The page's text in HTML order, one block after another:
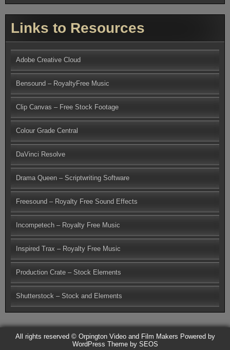
Links to Resources
Adobe Creative Cloud
Bensound – RoyaltyFree Music
Clip Canvas – Free Stock Footage
Colour Grade Central
DaVinci Resolve
Drama Queen – Scriptwriting Software
Freesound – Royalty Free Sound Effects
Incompetech – Royalty Free Music
Inspired Trax – Royalty Free Music
Production Crate – Stock Elements
Shutterstock – Stock and Elements
All rights reserved © Orpington Video and Film Makers Powered by
WordPress Theme by SEOS